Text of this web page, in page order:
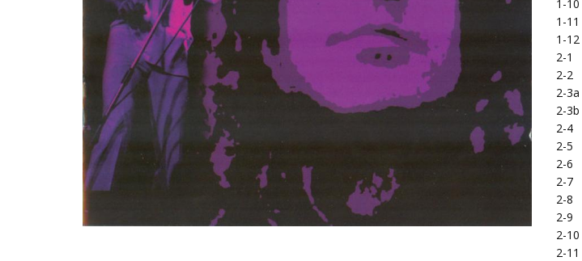
1-10
1-11
1-12
2-1
2-2
2-3a
2-3b
2-4
2-5
2-6
2-7
2-8
2-9
2-10
2-11